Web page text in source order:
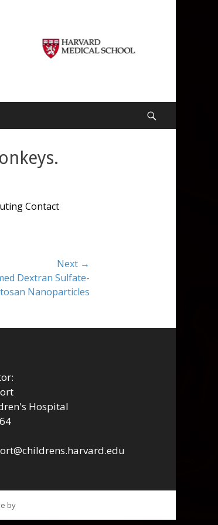
Contact
Next →
Dextran Sulfate-
Nanoparticles
Hospital
by